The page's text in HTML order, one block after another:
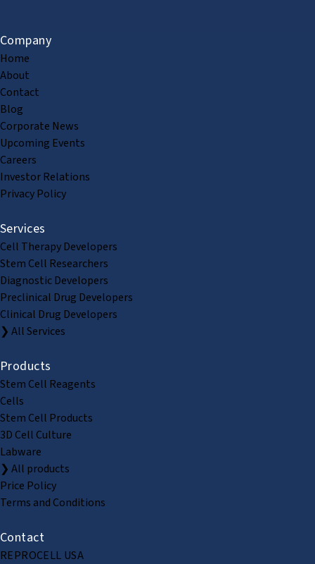
Company
Home
About
Contact
Blog
Corporate News
Upcoming Events
Careers
Investor Relations
Privacy Policy
Services
Cell Therapy Developers
Stem Cell Researchers
Diagnostic Developers
Preclinical Drug Developers
Clinical Drug Developers
❯ All Services
Products
Stem Cell Reagents
Cells
Stem Cell Products
3D Cell Culture
Labware
❯ All products
Price Policy
Terms and Conditions
Contact
REPROCELL USA